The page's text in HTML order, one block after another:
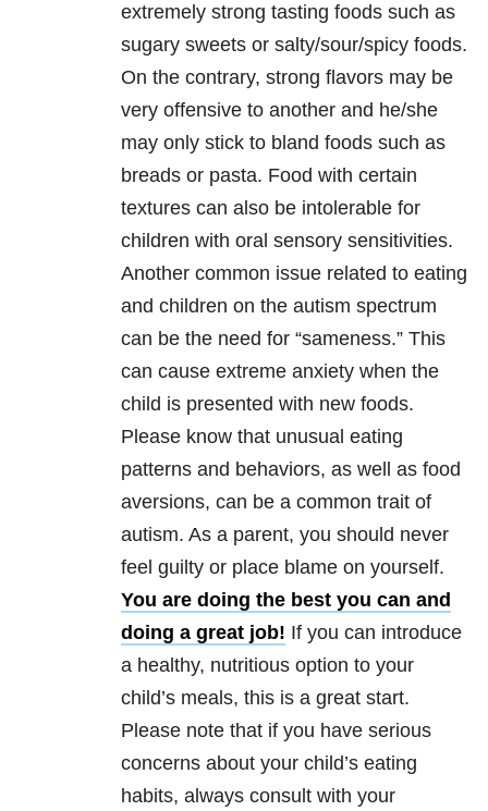
extremely strong tasting foods such as
sugary sweets or salty/sour/spicy foods.
On the contrary, strong flavors may be
very offensive to another and he/she
may only stick to bland foods such as
breads or pasta. Food with certain
textures can also be intolerable for
children with oral sensory sensitivities.
Another common issue related to eating
and children on the autism spectrum
can be the need for “sameness.” This
can cause extreme anxiety when the
child is presented with new foods.
Please know that unusual eating
patterns and behaviors, as well as food
aversions, can be a common trait of
autism. As a parent, you should never
feel guilty or place blame on yourself.
You are doing the best you can and
doing a great job! If you can introduce
a healthy, nutritious option to your
child’s meals, this is a great start.
Please note that if you have serious
concerns about your child’s eating
habits, always consult with your